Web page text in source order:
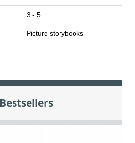
3 - 5
Picture storybooks
Bestsellers